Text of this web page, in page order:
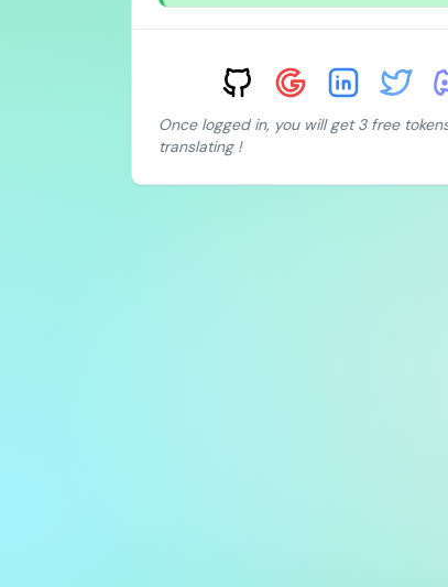
Once logged in, you will get 3 free
translating !